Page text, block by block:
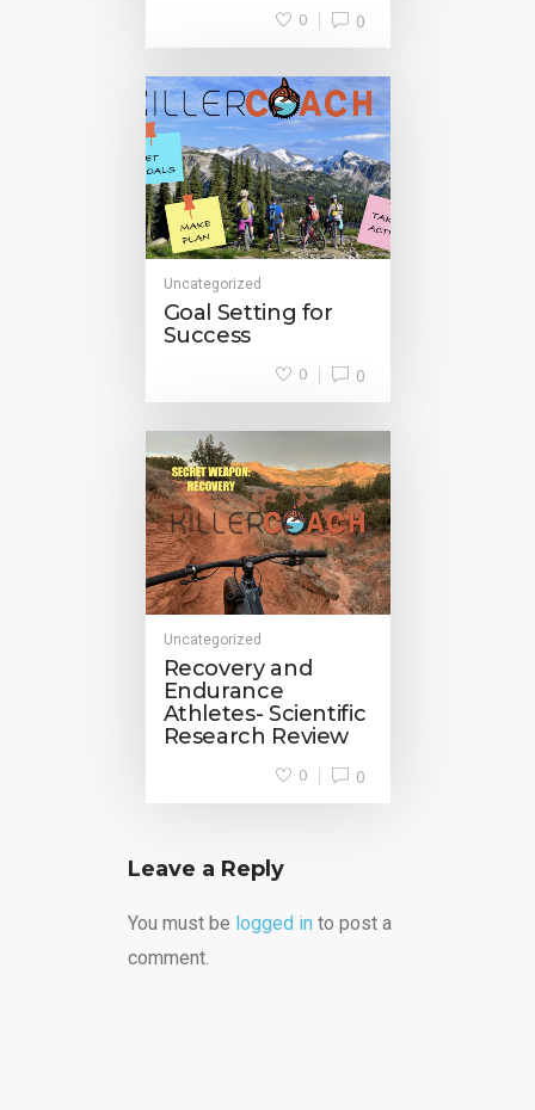
0
0
Uncategorized
Goal Setting for
Success
0
0
Uncategorized
Recovery and
Endurance
Athletes- Scientific
Research Review
0
0
Leave a Reply
You must be logged in to post a
comment.